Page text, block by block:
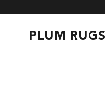
PLUM RUGS